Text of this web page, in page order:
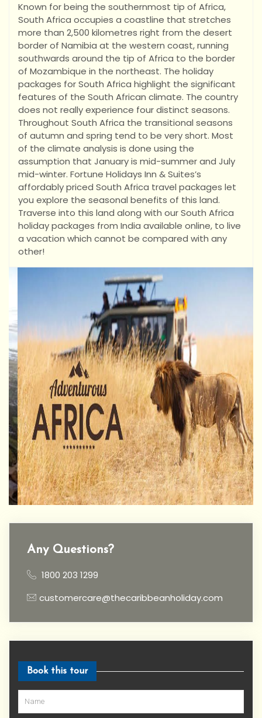
Known for being the southernmost tip of Africa,
South Africa occupies a coastline that stretches
more than 2,500 kilometres right from the desert
border of Namibia at the western coast, running
southwards around the tip of Africa to the border
of Mozambique in the northeast. The holiday
packages for South Africa highlight the significant
features of the South African climate. The country
does not really experience four distinct seasons.
Throughout South Africa the transitional seasons
of autumn and spring tend to be very short. Most
of the climate analysis is done using the
assumption that January is mid-summer and July
mid-winter. Fortune Holidays Inn & Suites’s
affordably priced South Africa travel packages let
you explore the seasonal benefits of this land.
Traverse into this land along with our South Africa
holiday packages from India available online, to live
a vacation which cannot be compared with any
other!
Any Questions?
1800 203 1299
customercare@thecaribbeanholiday.com
Book this tour